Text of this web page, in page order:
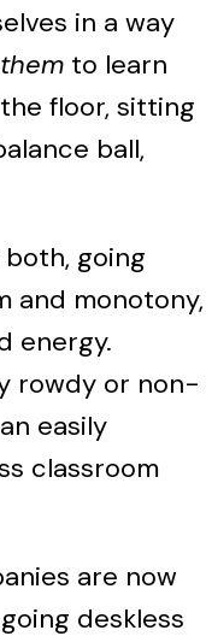
in a way
themto learn
floor, sitting
ball,
going
and monotony,
energy.
rowdy or non-
easily
classroom
are now
deskless